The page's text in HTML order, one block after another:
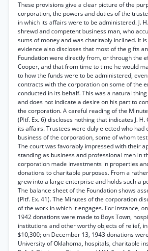
These provisions give a clear picture of the
corporation, the powers and duties of the
in which its affairs were to be administered. J.
shrewd and competent business man, who
sums of money and was charitably inclined. It
evidence also discloses that most of the gifts
Foundation were directly from, or through the
Cooper, and that from time to time he would
to how the funds were to be administered,
contracts with the corporation on some of the
conducted in its behalf. This was a natural
and does not indicate a desire on his part to
the corporation. A careful reading of the
(Pltf. Ex. 6) discloses nothing that indicates J.
its affairs. Trustees were duly elected who had
business of the corporation, some of whom
The court was favorably impressed with their
standing as business and professional men in
corporation made investments in properties
donations to charitable purposes. From a
grew into a large enterprise and holds such a
The balance sheet of the Foundation shows
(Pltf. Ex. 41). The Minutes of the corporation
of the work in which it engages. For instance,
1942 donations were made to Boys Town,
institutions and other worthy objects of relief,
$10,300; on December 13, 1943 donations
University of Oklahoma, hospitals, charitable